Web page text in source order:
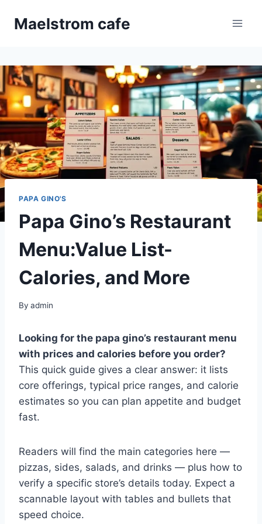
Maelstrom cafe
PAPA GINO'S
Papa Gino’s Restaurant
Menu:Value List-
Calories, and More
By admin
Looking for the papa gino’s restaurant menu
with prices and calories before you order?
This quick guide gives a clear answer: it lists
core offerings, typical price ranges, and calorie
estimates so you can plan appetite and budget
fast.
Readers will find the main categories here —
pizzas, sides, salads, and drinks — plus how to
verify a specific store’s details today. Expect a
scannable layout with tables and bullets that
speed choice.